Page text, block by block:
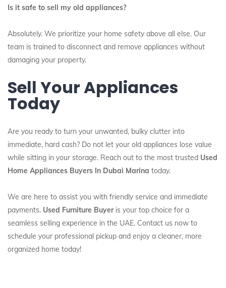
Is it safe to sell my old appliances?
Absolutely. We prioritize your home safety above all else. Our
team is trained to disconnect and remove appliances without
damaging your property.
Sell Your Appliances
Today
Are you ready to turn your unwanted, bulky clutter into
immediate, hard cash? Do not let your old appliances lose value
while sitting in your storage. Reach out to the most trusted Used
Home Appliances Buyers In Dubai Marina today.
We are here to assist you with friendly service and immediate
payments. Used Furniture Buyeris your top choice for a
seamless selling experience in the UAE. Contact us now to
schedule your professional pickup and enjoy a cleaner, more
organized home today!